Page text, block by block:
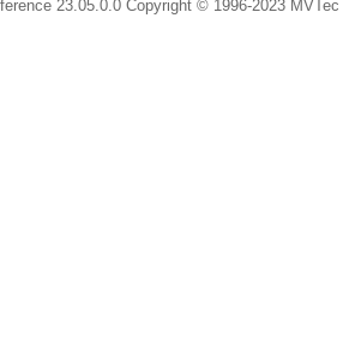
23.05.0.0 Copyright © 1996-2023